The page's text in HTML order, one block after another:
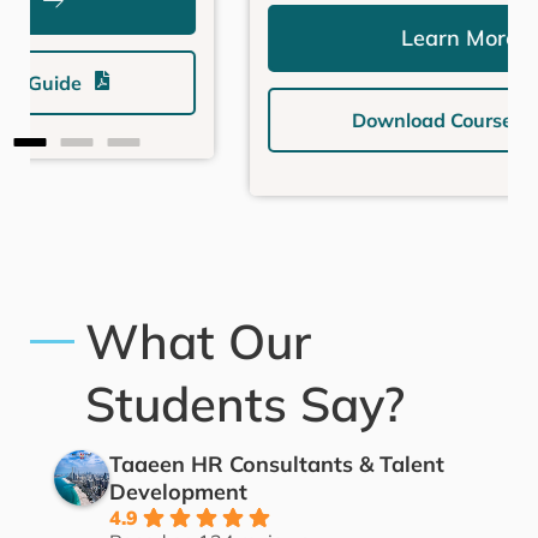
Learn More
Download Course Guide
What Our
Students Say?
Taaeen HR Consultants & Talent
Development
4.9